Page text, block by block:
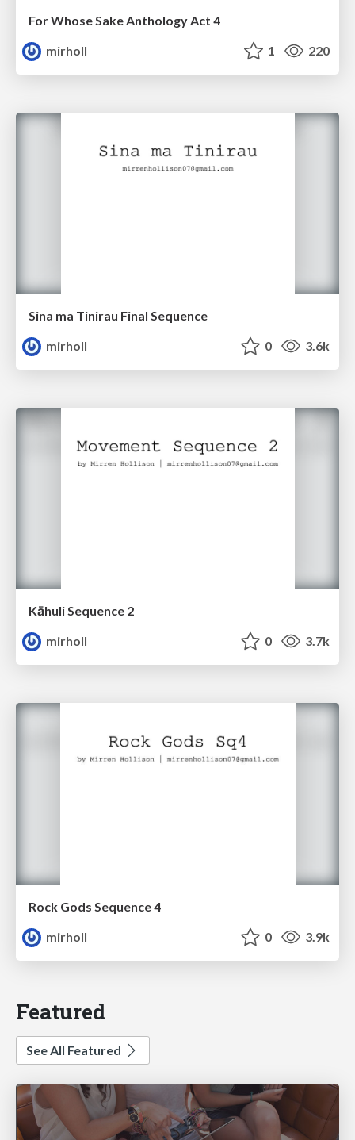
For Whose Sake Anthology Act 4
mirholl
1 220
Sina ma Tinirau Final Sequence
mirholl
0 3.6k
Kāhuli Sequence 2
mirholl
0 3.7k
Rock Gods Sequence 4
mirholl
0 3.9k
Featured
See All Featured